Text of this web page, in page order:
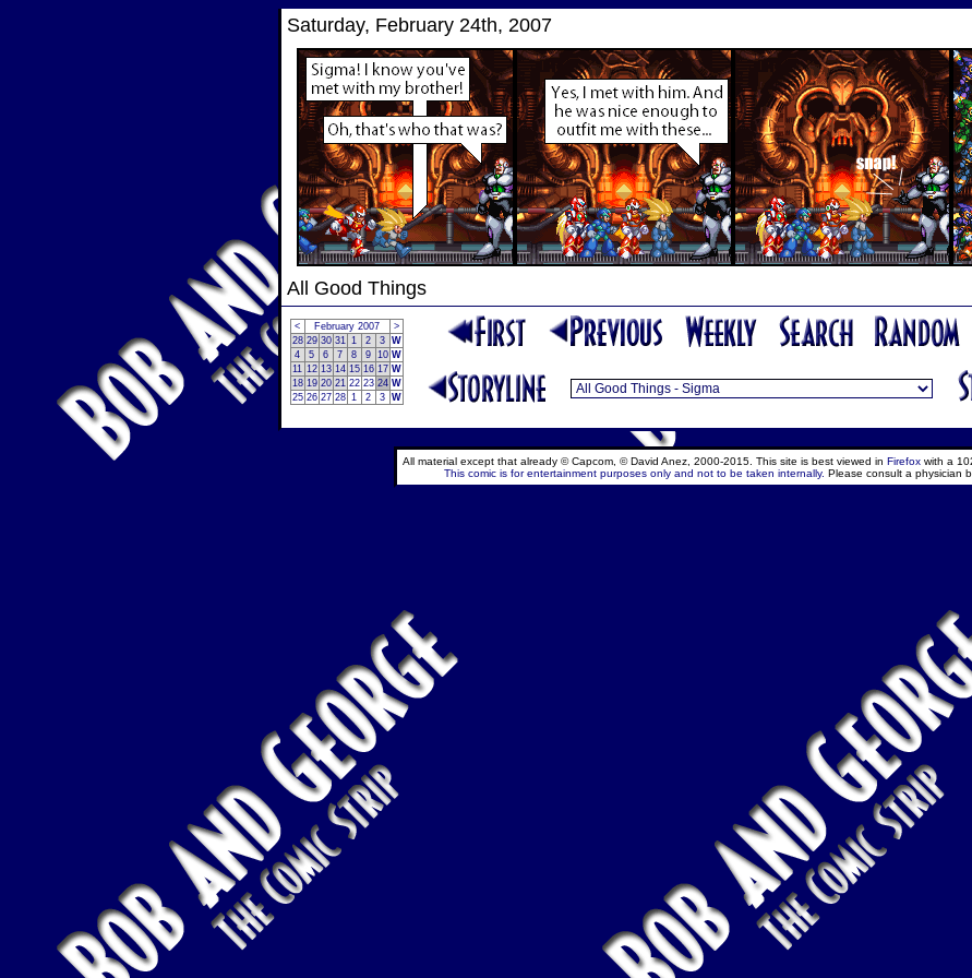
Saturday, February 24th, 2007
All Good Things
< February 2007
>
28 29 30 31 1 2 3 W
4
5 6 7 8 9 10 W
11 12 13 14 15 16 17 W
18 19 20 21 22 23 24 W
25 26 27 28 1 2 3 W
All material except that already © Capcom, © David Anez, 2000-2015. This site is best viewed in Firefox with a
This comic is for entertainment purposes only and not to be taken internally. Please consult a physician